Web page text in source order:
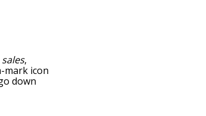
sales,
mark icon
down
the